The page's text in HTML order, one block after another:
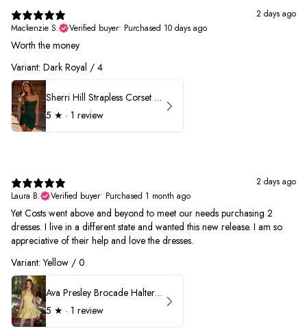
2 days ago
Mackenzie S.
Verified buyer• Purchased 10 days ago
Worth the money
Variant: Dark Royal / 4
Sherri Hill Strapless Corset Heat Stone HoCo Dress 57431
5 ★ · 1 review
2 days ago
Laura B.
Verified buyer• Purchased 1 month ago
Yet Costs went above and beyond to meet our needs purchasing 2
dresses. I live in a different state and wanted this new release. I am so
appreciative of their help and love the dresses.
Variant: Yellow / 0
Ava Presley Brocade Halter Drop Waist Homecoming Dress 42399
5 ★ · 1 review